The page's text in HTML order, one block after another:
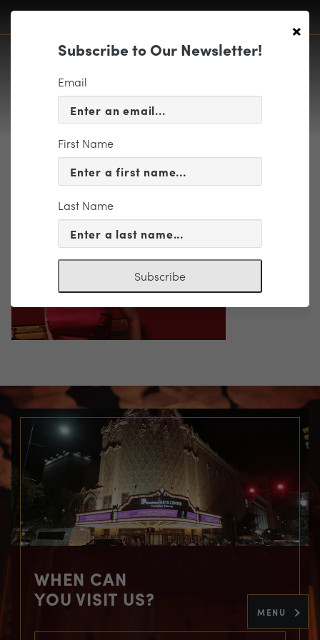
MENU
Orli_Shaham (1)
WHEN CAN
YOU VISIT US?
×
Subscribe to Our Newsletter!
Email
First Name
Last Name
Subscribe